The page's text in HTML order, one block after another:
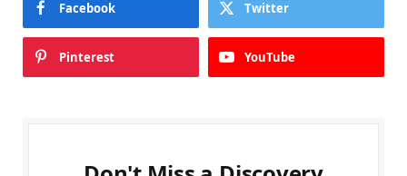
Facebook Twitter
Pinterest YouTube